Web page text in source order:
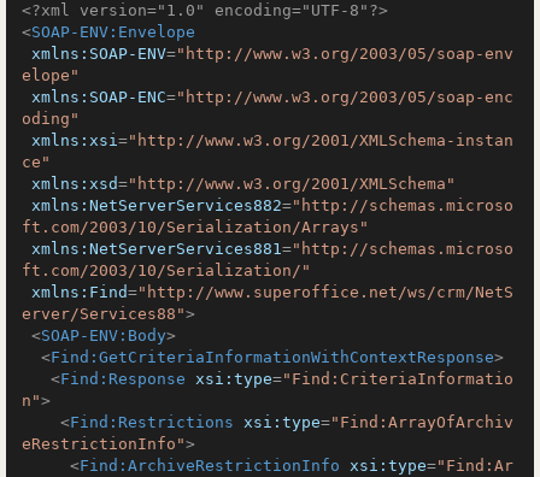
<?xml version="1.0" encoding="UTF-8"?>
<SOAP-ENV:Envelope
xmlns:SOAP-ENV="http://www.w3.org/2003/05/soap-env
elope"
xmlns:SOAP-ENC="http://www.w3.org/2003/05/soap-enc
oding"
xmlns:xsi="http://www.w3.org/2001/XMLSchema-instan
ce"
xmlns:xsd="http://www.w3.org/2001/XMLSchema"
xmlns:NetServerServices882="http://schemas.microso
ft.com/2003/10/Serialization/Arrays"
xmlns:NetServerServices881="http://schemas.microso
ft.com/2003/10/Serialization/"
xmlns:Find="http://www.superoffice.net/ws/crm/NetS
erver/Services88">
<SOAP-ENV:Body>
<Find:GetCriteriaInformationWithContextResponse>
<Find:Response xsi:type="Find:CriteriaInformatio
n">
<Find:Restrictions xsi:type="Find:ArrayOfArchiv
eRestrictionInfo">
<Find:ArchiveRestrictionInfo xsi:type="Find:Ar